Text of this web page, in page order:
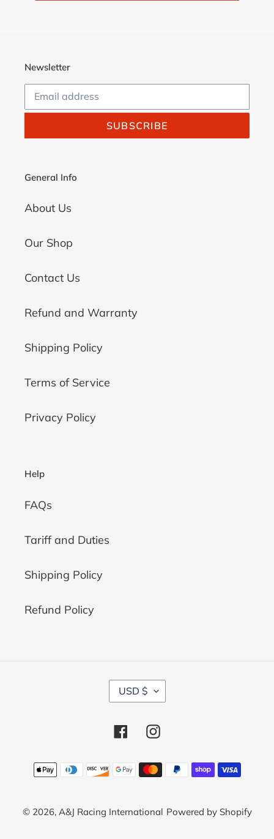
Newsletter
SUBSCRIBE
General Info
About Us
Our Shop
Contact Us
Refund and Warranty
Shipping Policy
Terms of Service
Privacy Policy
Help
FAQs
Tariff and Duties
Shipping Policy
Refund Policy
C
U
R
E
C
Y
USD $
FacebookInstagram
Payment
methods
© 2026, A&J Racing International Powered by Shopify